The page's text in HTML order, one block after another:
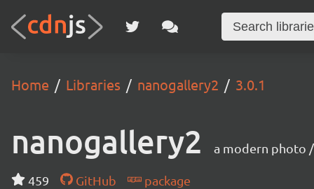
Home Libraries nanogallery2 3.0.1
nanogallery2 a modern photo
459 GitHub
package